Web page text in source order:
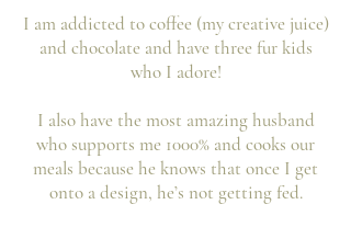
I am addicted to coffee (my creative juice)
and chocolate and have three fur kids
who I adore!
I also have the most amazing husband
who supports me 1000% and cooks our
meals because he knows that once I get
onto a design, he’s not getting fed.